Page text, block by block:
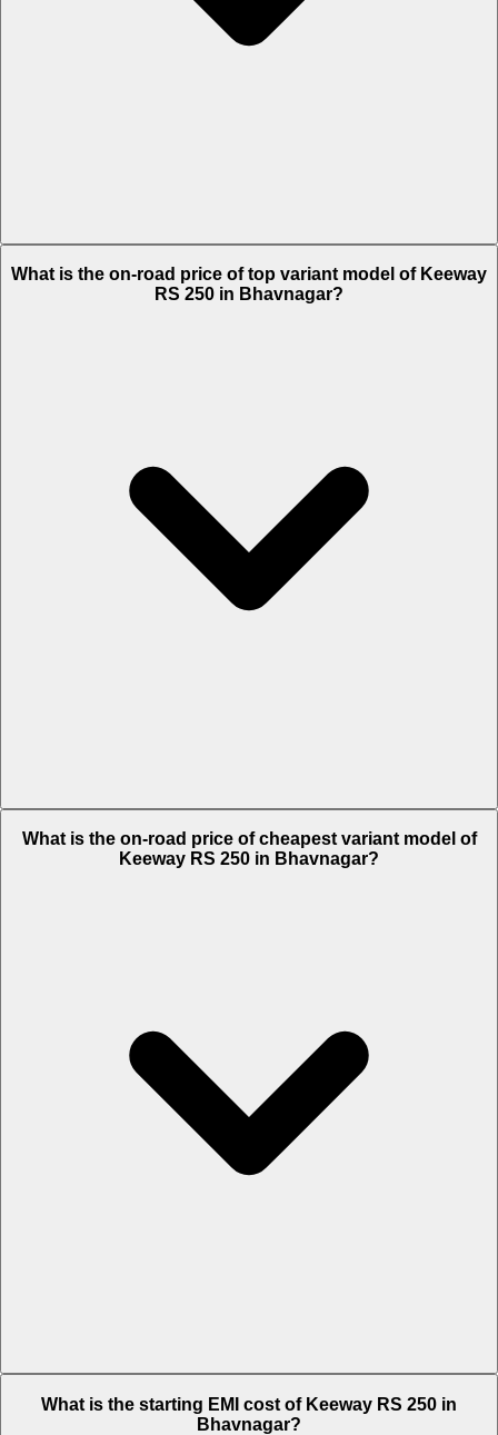
What is the on-road price of top variant model of Keeway
RS 250 in Bhavnagar?
What is the on-road price of cheapest variant model of
Keeway RS 250 in Bhavnagar?
What is the starting EMI cost of Keeway RS 250 in
Bhavnagar?